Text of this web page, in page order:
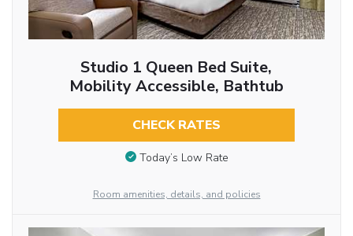
Studio 1 Queen Bed Suite,
Mobility Accessible, Bathtub
CHECK RATES
Today’s Low Rate
Room amenities, details, and policies